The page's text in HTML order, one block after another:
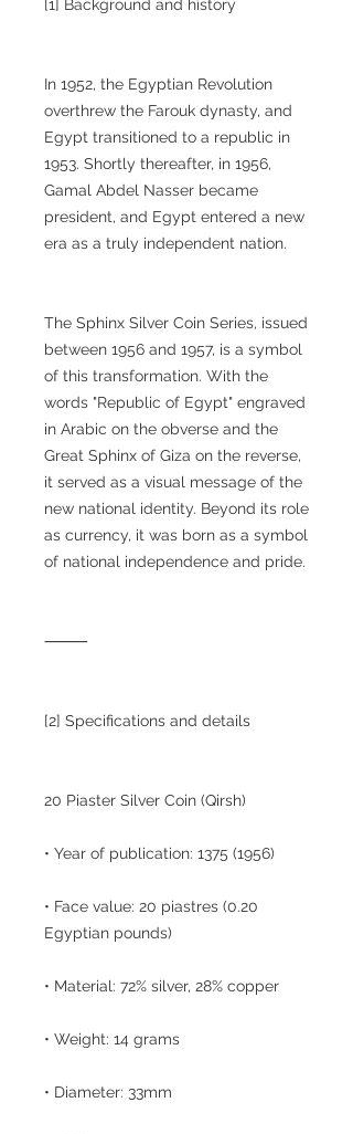
[1] Background and history
In 1952, the Egyptian Revolution
overthrew the Farouk dynasty, and
Egypt transitioned to a republic in
1953. Shortly thereafter, in 1956,
Gamal Abdel Nasser became
president, and Egypt entered a new
era as a truly independent nation.
The Sphinx Silver Coin Series, issued
between 1956 and 1957, is a symbol
of this transformation. With the
words "Republic of Egypt" engraved
in Arabic on the obverse and the
Great Sphinx of Giza on the reverse,
it served as a visual message of the
new national identity. Beyond its role
as currency, it was born as a symbol
of national independence and pride.
⸻
[2] Specifications and details
20 Piaster Silver Coin (Qirsh)
• Year of publication: 1375 (1956)
• Face value: 20 piastres (0.20
Egyptian pounds)
• Material: 72% silver, 28% copper
• Weight: 14 grams
• Diameter: 33mm